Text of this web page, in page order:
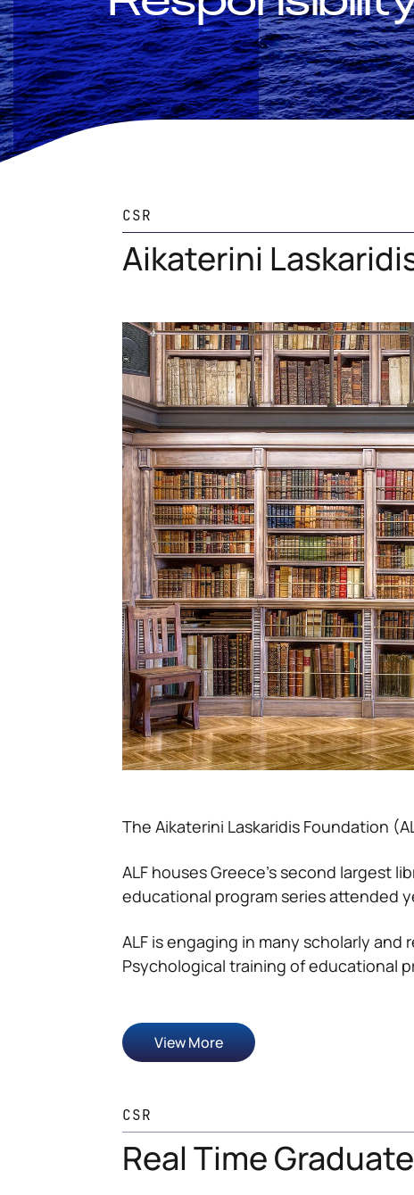
CSR
Aikaterini
The Aikaterini Laskaridis Foundation
ALF houses Greece’s second largest
educational program series attended
ALF is engaging in many scholarly
Psychological training of educational
View More
CSR
Real Time